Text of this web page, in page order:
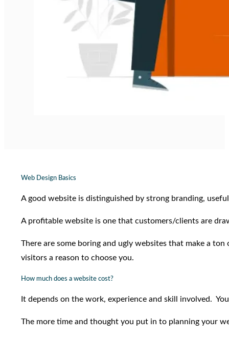
Web Design Basics
A good website is distinguished by strong branding,
A profitable website is one that customers/clients are
There are some boring and ugly websites that make a
visitors a reason to choose you.
How much does a website cost?
It depends on the work, experience and skill involved.
The more time and thought you put in to planning your